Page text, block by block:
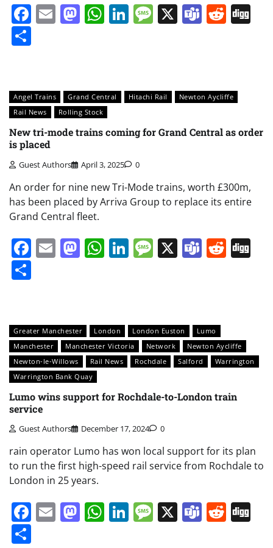
Facebook
EmailMastodon
WhatsApp
LinkedIn
Message
X Teams
Angel Trains Grand Central Hitachi Rail
Newton Aycliffe
Rail News
Rolling Stock
New tri-mode trains coming for Grand Central as order
is placed
Guest Authors April 3, 2025 0
An order for nine new Tri-Mode trains, worth £300m,
has been placed by Arriva Group to replace its entire
Grand Central fleet.
Facebook
EmailMastodon
WhatsApp
LinkedIn
Message
X Teams
Greater Manchester London London Euston
Lumo
Manchester
Manchester Victoria Network
Newton Aycliffe
Newton-le-Willows
Rail News Rochdale Salford
Warrington
Warrington Bank Quay
Lumo wins support for Rochdale-to-London train
service
Guest Authors December 17, 2024 0
rain operator Lumo has won local support for its plan
to run the first high-speed rail service from Rochdale to
London in 25 years.
Facebook
EmailMastodon
WhatsApp
LinkedIn
Message
X Teams